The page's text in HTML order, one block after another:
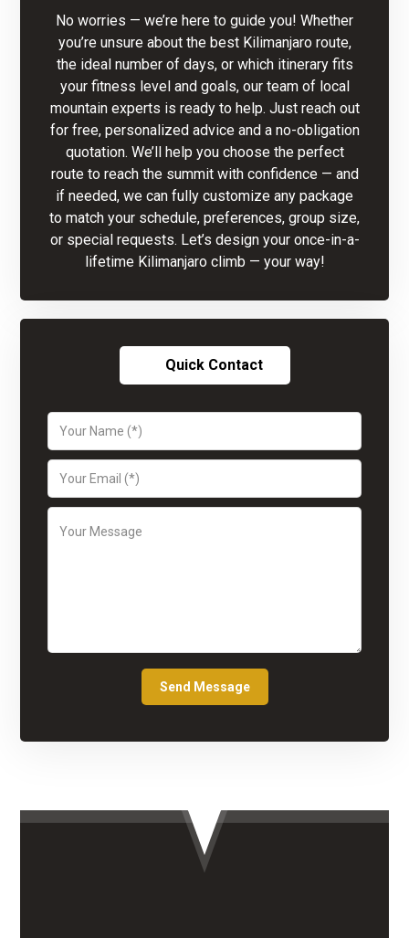
No worries — we’re here to guide you! Whether
you’re unsure about the best Kilimanjaro route,
the ideal number of days, or which itinerary fits
your fitness level and goals, our team of local
mountain experts is ready to help. Just reach out
for free, personalized advice and a no-obligation
quotation. We’ll help you choose the perfect
route to reach the summit with confidence — and
if needed, we can fully customize any package
to match your schedule, preferences, group size,
or special requests. Let’s design your once-in-a-
lifetime Kilimanjaro climb — your way!
Quick Contact